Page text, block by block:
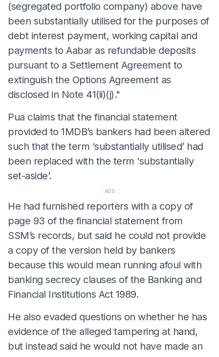
(segregated portfolio company) above have
been substantially utilised for the purposes of
debt interest payment, working capital and
payments to Aabar as refundable deposits
pursuant to a Settlement Agreement to
extinguish the Options Agreement as
disclosed in Note 41(ii)(j)."
Pua claims that the financial statement
provided to 1MDB’s bankers had been altered
such that the term ‘substantially utilised’ had
been replaced with the term ‘substantially
set-aside’.
ADS
He had furnished reporters with a copy of
page 93 of the financial statement from
SSM’s records, but said he could not provide
a copy of the version held by bankers
because this would mean running afoul with
banking secrecy clauses of the Banking and
Financial Institutions Act 1989.
He also evaded questions on whether he has
evidence of the alleged tampering at hand,
but instead said he would not have made an